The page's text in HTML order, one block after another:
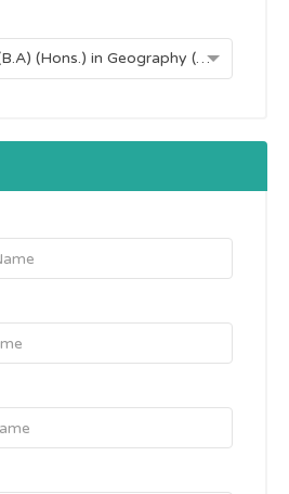
Bachelor of Arts (B.A) (Hons.) in Geography (UDC-517)